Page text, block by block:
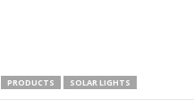
PRODUCTS SOLAR LIGHTS